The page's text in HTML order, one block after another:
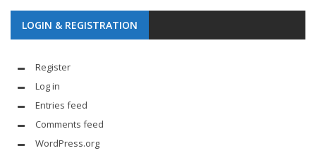
LOGIN & REGISTRATION
Register
Log in
Entries feed
Comments feed
WordPress.org